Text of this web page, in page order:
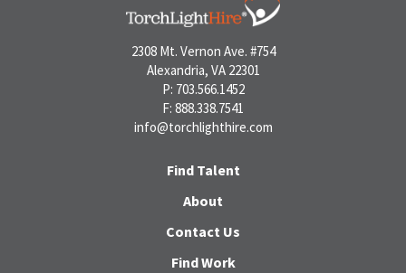
2308 Mt. Vernon Ave. #754
Alexandria, VA 22301
P: 703.566.1452
F: 888.338.7541
info@torchlighthire.com
Find Talent
About
Contact Us
Find Work